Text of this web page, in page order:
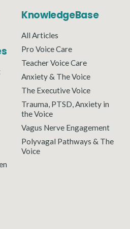
KnowledgeBase
All Articles
Pro Voice Care
Teacher Voice Care
Anxiety & The Voice
The Executive Voice
Trauma, PTSD, Anxiety in
the Voice
Vagus Nerve Engagement
Polyvagal Pathways & The
Voice